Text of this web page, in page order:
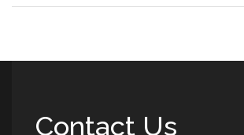
Contact Us